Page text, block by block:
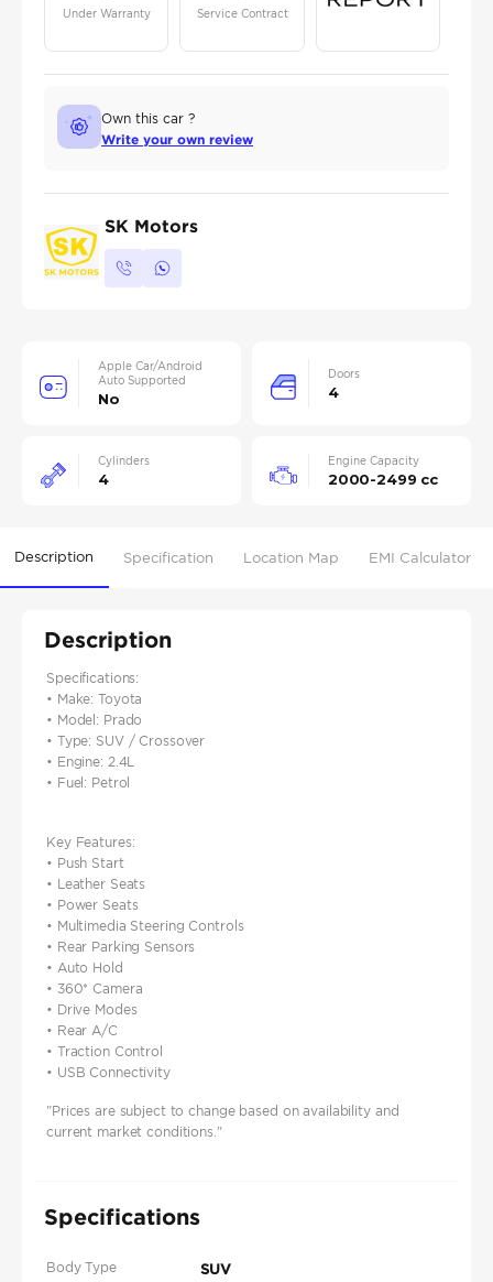
Under Warranty Service Contract
Own this car ?
Write your own review
SK Motors
Apple Car/Android
Auto Supported
No
Doors
4
Cylinders
4
Engine Capacity
2000-2499 cc
Description Specification Location Map EMI Calculator
Description
Specifications:
• Make: Toyota
• Model: Prado
• Type: SUV / Crossover
• Engine: 2.4L
• Fuel: Petrol
Key Features:
• Push Start
• Leather Seats
• Power Seats
• Multimedia Steering Controls
• Rear Parking Sensors
• Auto Hold
• 360* Camera
• Drive Modes
• Rear A/C
• Traction Control
• USB Connectivity
"Prices are subject to change based on availability and
current market conditions."
Specifications
Body Type SUV